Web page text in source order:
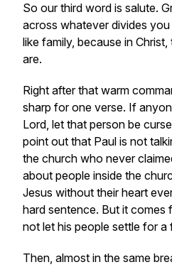
So our third word is salute.
across whatever divides
like family, because in
are.
Right after that warm
sharp for one verse. If
Lord, let that person be
point out that Paul is not
the church who never
about people inside the
Jesus without their heart
hard sentence. But it
not let his people settle for a
Then, almost in the same